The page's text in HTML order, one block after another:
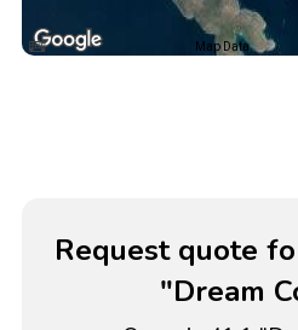
Map Data
Request quote
"Dream